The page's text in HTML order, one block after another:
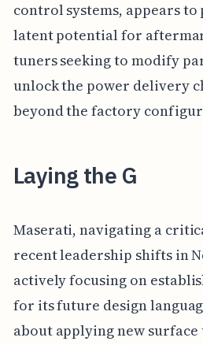
control systems, appears
latent potential for
tuners seeking to modify
unlock the power delivery
beyond the factory
Laying the G
Maserati, navigating a
recent leadership shifts in
actively focusing on
for its future design
about applying new